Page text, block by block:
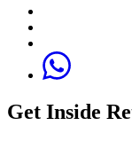
Get Inside